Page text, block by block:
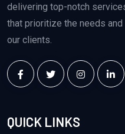
delivering top-notch
that prioritize the needs
our clients.
QUICK LINKS